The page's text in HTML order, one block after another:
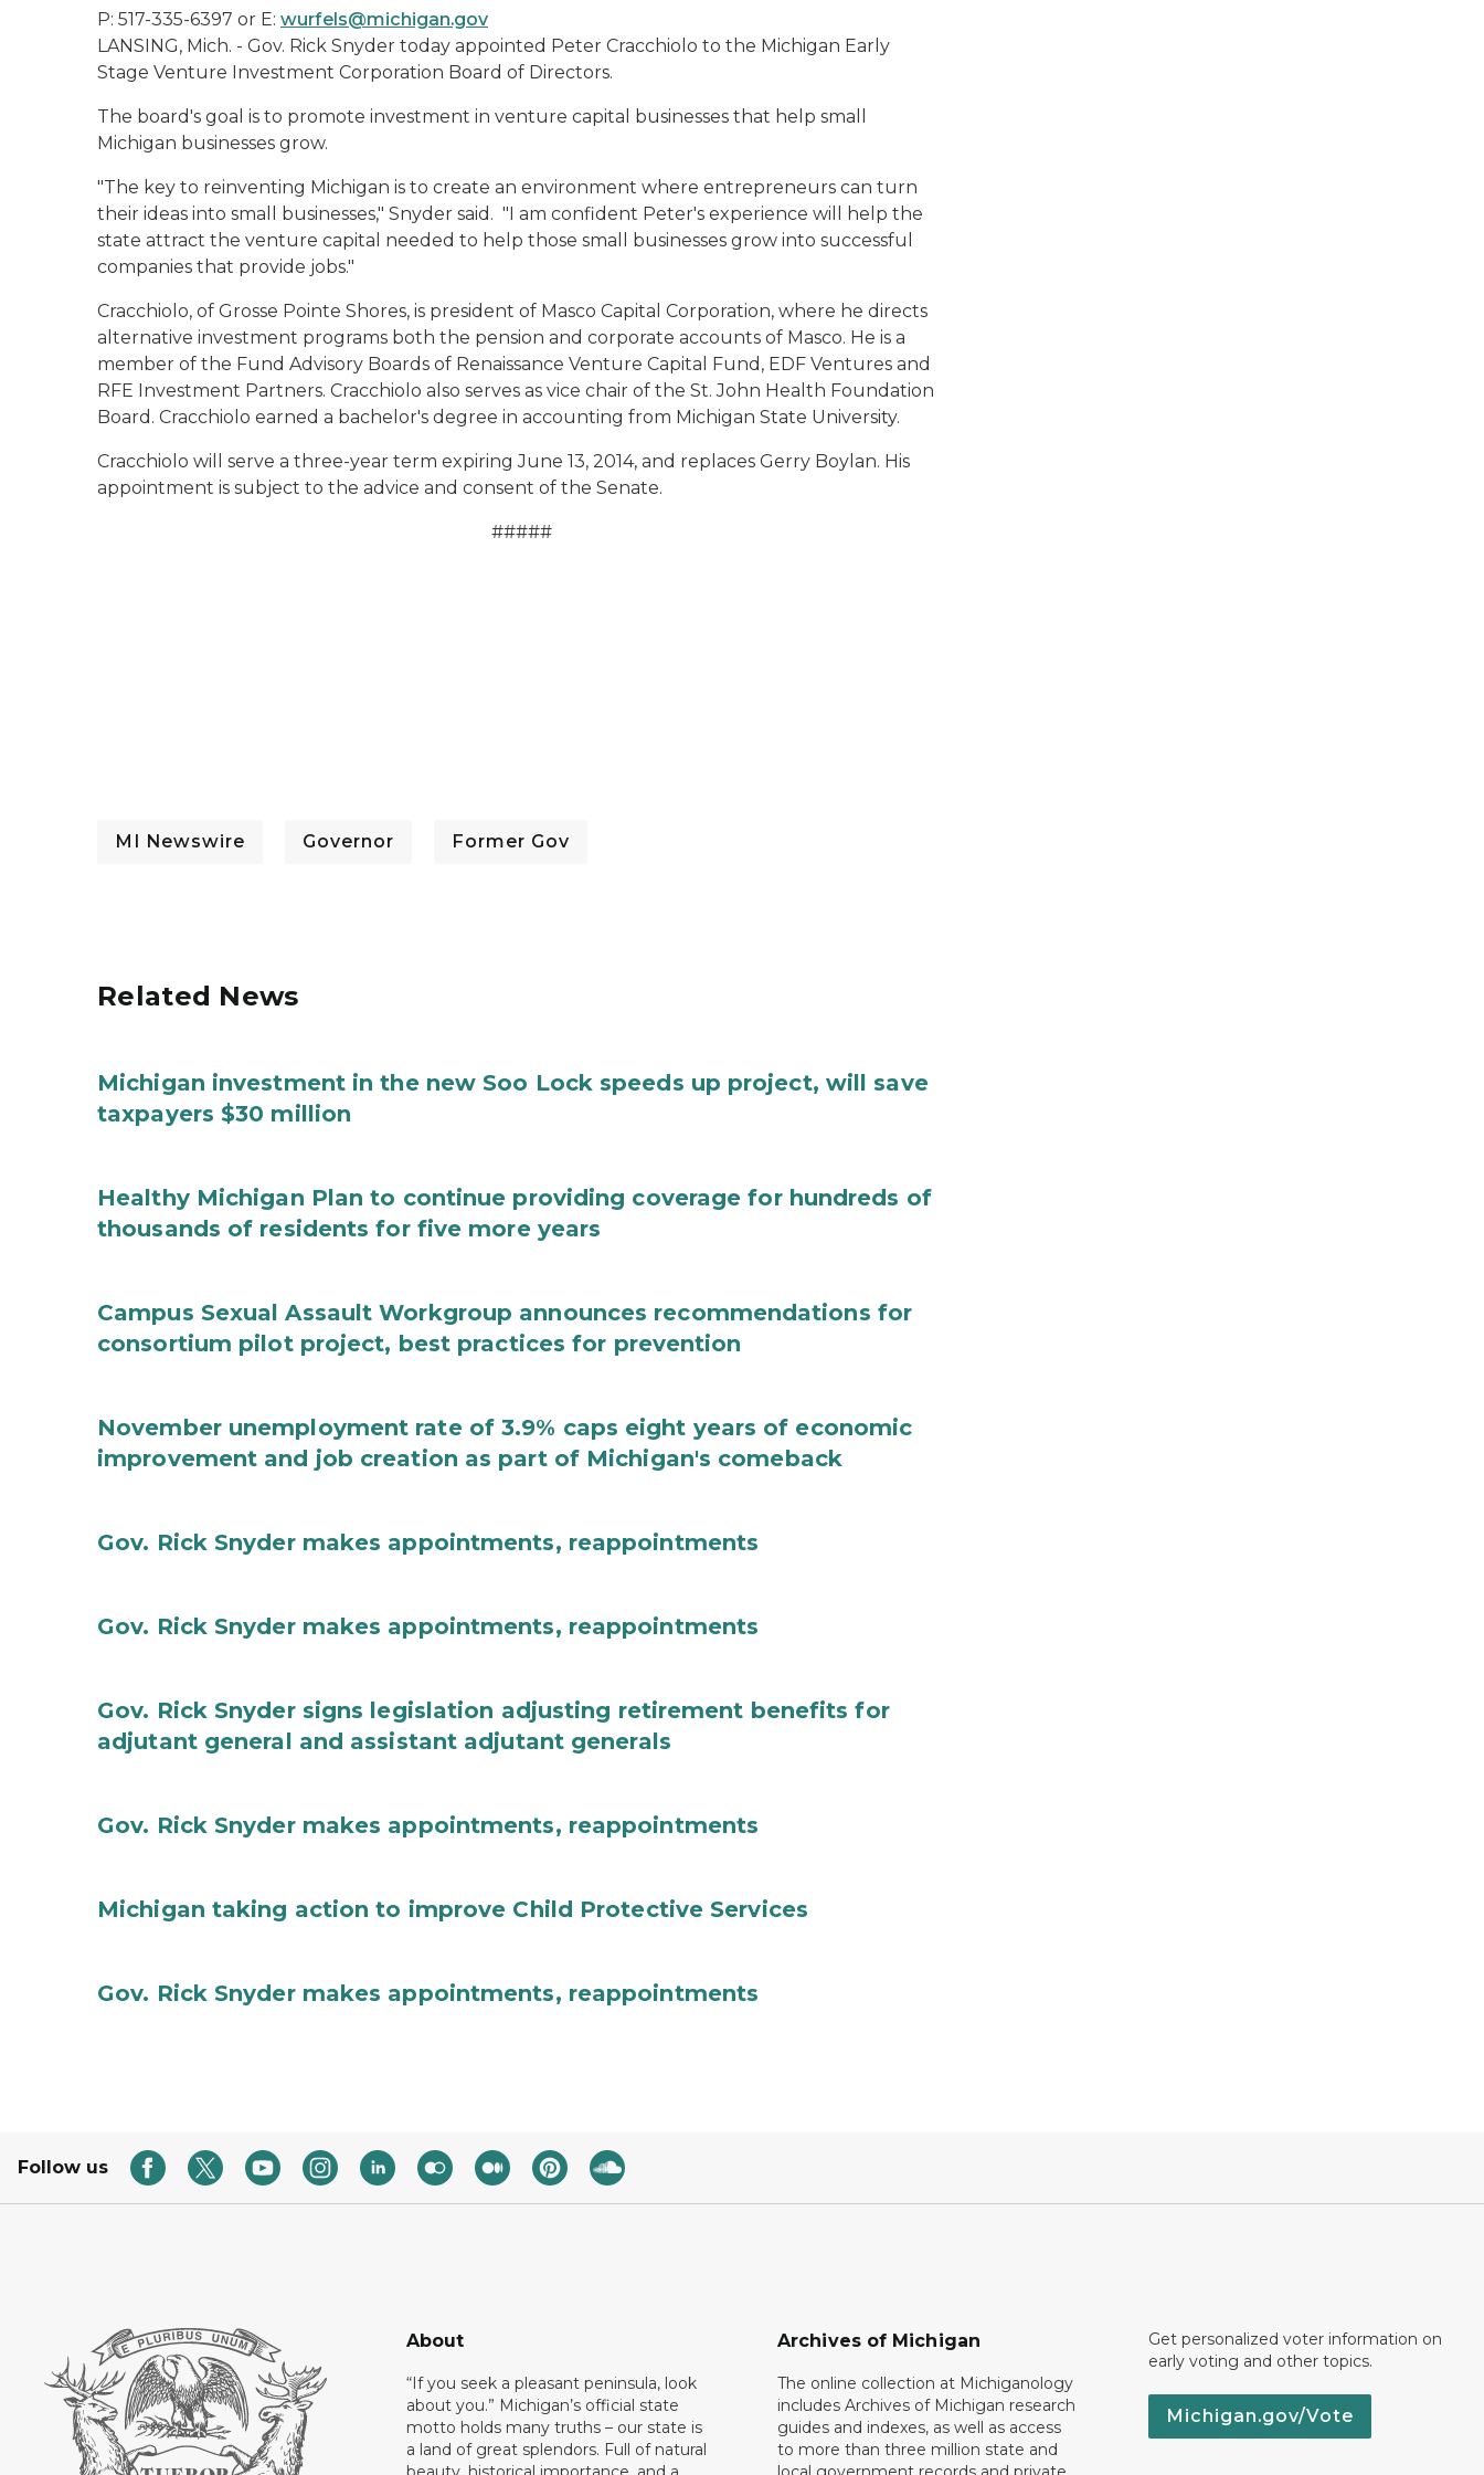
P: 517-335-6397 or E: wurfels@michigan.gov
LANSING, Mich. - Gov. Rick Snyder today appointed Peter Cracchiolo to the Michigan Early
Stage Venture Investment Corporation Board of Directors.
The board's goal is to promote investment in venture capital businesses that help small
Michigan businesses grow.
"The key to reinventing Michigan is to create an environment where entrepreneurs can turn
their ideas into small businesses," Snyder said. "I am confident Peter's experience will help the
state attract the venture capital needed to help those small businesses grow into successful
companies that provide jobs."
Cracchiolo, of Grosse Pointe Shores, is president of Masco Capital Corporation, where he directs
alternative investment programs both the pension and corporate accounts of Masco. He is a
member of the Fund Advisory Boards of Renaissance Venture Capital Fund, EDF Ventures and
RFE Investment Partners. Cracchiolo also serves as vice chair of the St. John Health Foundation
Board. Cracchiolo earned a bachelor's degree in accounting from Michigan State University.
Cracchiolo will serve a three-year term expiring June 13, 2014, and replaces Gerry Boylan. His
appointment is subject to the advice and consent of the Senate.
#####
MI Newswire Governor Former Gov
Related News
Michigan investment in the new Soo Lock speeds up project, will save
taxpayers $30 million
Healthy Michigan Plan to continue providing coverage for hundreds of
thousands of residents for five more years
Campus Sexual Assault Workgroup announces recommendations for
consortium pilot project, best practices for prevention
November unemployment rate of 3.9% caps eight years of economic
improvement and job creation as part of Michigan's comeback
Gov. Rick Snyder makes appointments, reappointments
Gov. Rick Snyder makes appointments, reappointments
Gov. Rick Snyder signs legislation adjusting retirement benefits for
adjutant general and assistant adjutant generals
Gov. Rick Snyder makes appointments, reappointments
Michigan taking action to improve Child Protective Services
Gov. Rick Snyder makes appointments, reappointments
Follow us
About
“If you seek a pleasant peninsula, look
about you.” Michigan’s official state
motto holds many truths – our state is
a land of great splendors. Full of natural
Archives of Michigan
The online collection at Michiganology
includes Archives of Michigan research
guides and indexes, as well as access
to more than three million state and
Get personalized voter information on
early voting and other topics.
Michigan.gov/Vote